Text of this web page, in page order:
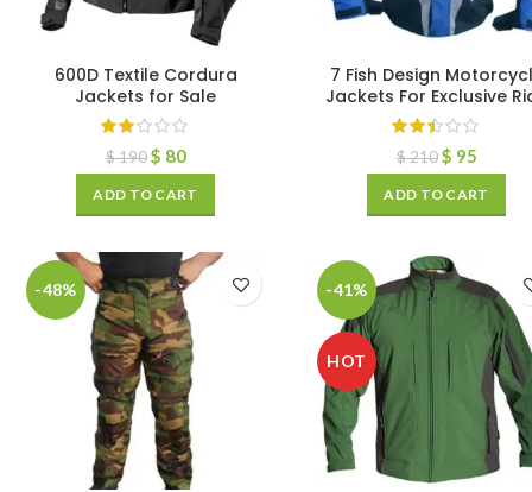
600D Textile Cordura
Jackets for Sale
$190 $ 80
ADD TO CART
7 Fish Design
Jackets For Exclusive
$210 $ 95
ADD TO CART
-48% -41%
HOT